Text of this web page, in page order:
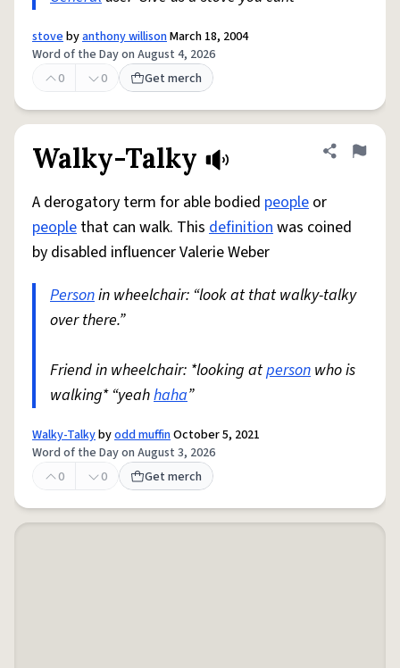
stovebyanthony willisonMarch 18, 2004
Word of the Day on August 4, 2026
0
0 Get merch
Walky-Talky Share
Flag
A derogatory term for able bodied people or
people that can walk. This definitionwas coined
by disabled influencer Valerie Weber
Personin wheelchair: “look at that walky-talky
over there.”
Friend in wheelchair: *looking atperson who is
walking* “yeahhaha”
Walky-Talkybyodd muffinOctober 5, 2021
Word of the Day on August 3, 2026
0
0 Get merch